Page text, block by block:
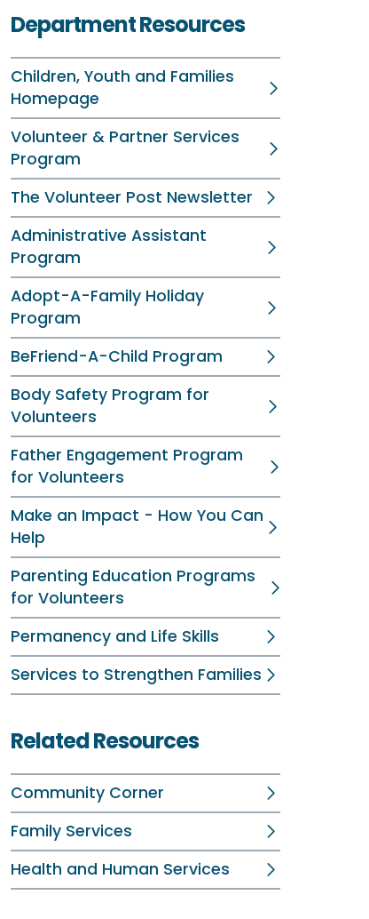
Department Resources
Children, Youth and Families
Homepage
Volunteer & Partner Services
Program
The Volunteer Post Newsletter
Administrative Assistant
Program
Adopt-A-Family Holiday
Program
BeFriend-A-Child Program
Body Safety Program for
Volunteers
Father Engagement Program
for Volunteers
Make an Impact - How You Can
Help
Parenting Education Programs
for Volunteers
Permanency and Life Skills
Services to Strengthen Families
Related Resources
Community Corner
Family Services
Health and Human Services